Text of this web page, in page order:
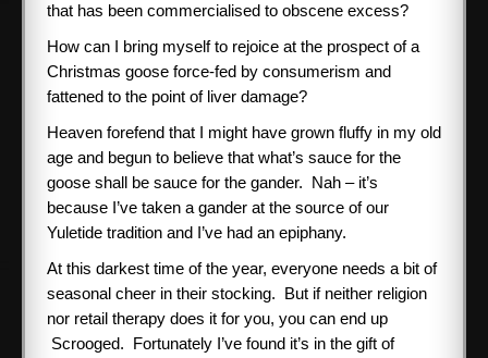
that has been commercialised to obscene excess?
How can I bring myself to rejoice at the prospect of a
Christmas goose force-fed by consumerism and
fattened to the point of liver damage?
Heaven forefend that I might have grown fluffy in my old
age and begun to believe that what’s sauce for the
goose shall be sauce for the gander. Nah – it’s
because I’ve taken a gander at the source of our
Yuletide tradition and I’ve had an epiphany.
At this darkest time of the year, everyone needs a bit of
seasonal cheer in their stocking. But if neither religion
nor retail therapy does it for you, you can end up
Scrooged. Fortunately I’ve found it’s in the gift of